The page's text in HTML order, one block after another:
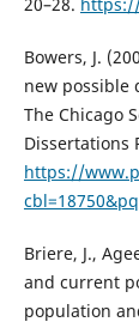
20–28.
Bowers, J.
new possible
The Chicago
Dissertations
https://
Briere, J.,
and current
population